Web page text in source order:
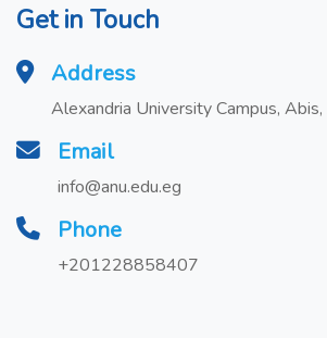
Get in Touch
Address
Alexandria University Campus,
Email
info@anu.edu.eg
Phone
+201228858407